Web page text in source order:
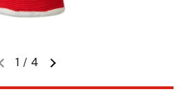
Previous slideNext slide
1 / 4